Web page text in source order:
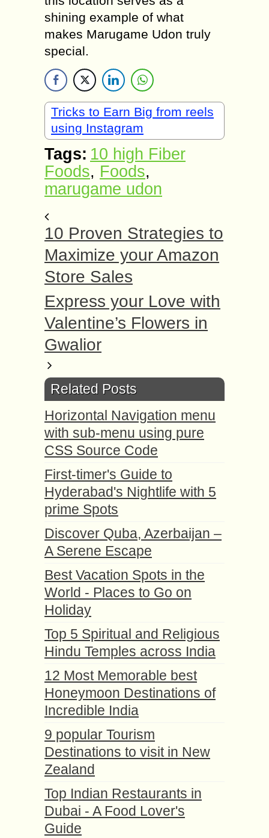
shining example of what
makes Marugame Udon truly
special.
Tricks to Earn Big from reels
using Instagram
Tags: 10 high Fiber
Foods, Foods,
marugame udon
10 Proven Strategies to
Maximize your Amazon
Store Sales
Express your Love with
Valentine’s Flowers in
Gwalior
Related Posts
Horizontal Navigation menu
with sub-menu using pure
CSS Source Code
First-timer's Guide to
Hyderabad's Nightlife with 5
prime Spots
Discover Quba, Azerbaijan –
A Serene Escape
Best Vacation Spots in the
World - Places to Go on
Holiday
Top 5 Spiritual and Religious
Hindu Temples across India
12 Most Memorable best
Honeymoon Destinations of
Incredible India
9 popular Tourism
Destinations to visit in New
Zealand
Top Indian Restaurants in
Dubai - A Food Lover's
Guide